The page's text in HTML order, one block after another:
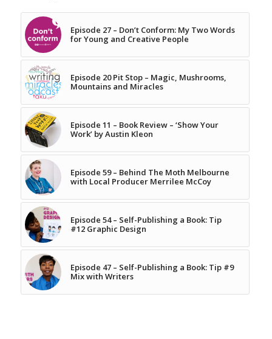
Episode 27 – Don’t Conform: My Two Words
for Young and Creative People
Episode 20 Pit Stop – Magic, Mushrooms,
Mountains and Miracles
Episode 11 – Book Review – ‘Show Your
Work’ by Austin Kleon
Episode 59 – Behind The Moth Melbourne
with Local Producer Merrilee McCoy
Episode 54 – Self-Publishing a Book: Tip
#12 Graphic Design
Episode 47 – Self-Publishing a Book: Tip #9
Mix with Writers